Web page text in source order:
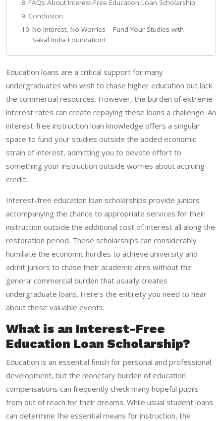
FAQs About Interest-Free Education Loan Scholarship
Conclusion
No Interest, No Worries – Fund Your Studies with
Sakal India Foundation!
Education loans are a critical support for many
undergraduates who wish to chase higher education but lack
the commercial resources. However, the burden of extreme
interest rates can create repaying these loans a challenge. An
interest-free instruction loan knowledge offers a singular
space to fund your studies outside the added economic
strain of interest, admitting you to devote effort to
something your instruction outside worries about accruing
credit.
Interest-free education loan scholarships provide juniors
accompanying the chance to appropriate services for their
instruction outside the additional cost of interest all along the
restoration period. These scholarships can considerably
humiliate the economic hurdles to achieve university and
admit juniors to chase their academic aims without the
general commercial burden that usually creates
undergraduate loans. Here’s the entirety you need to hear
about these valuable events.
What is an Interest-Free
Education Loan Scholarship?
Education is an essential finish for personal and professional
development, but the monetary burden of education
compensations can frequently check many hopeful pupils
from out of reach for their dreams. While usual student loans
can determine the essential means for instruction, the